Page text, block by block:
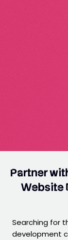
Partner
Website
Searching for
development